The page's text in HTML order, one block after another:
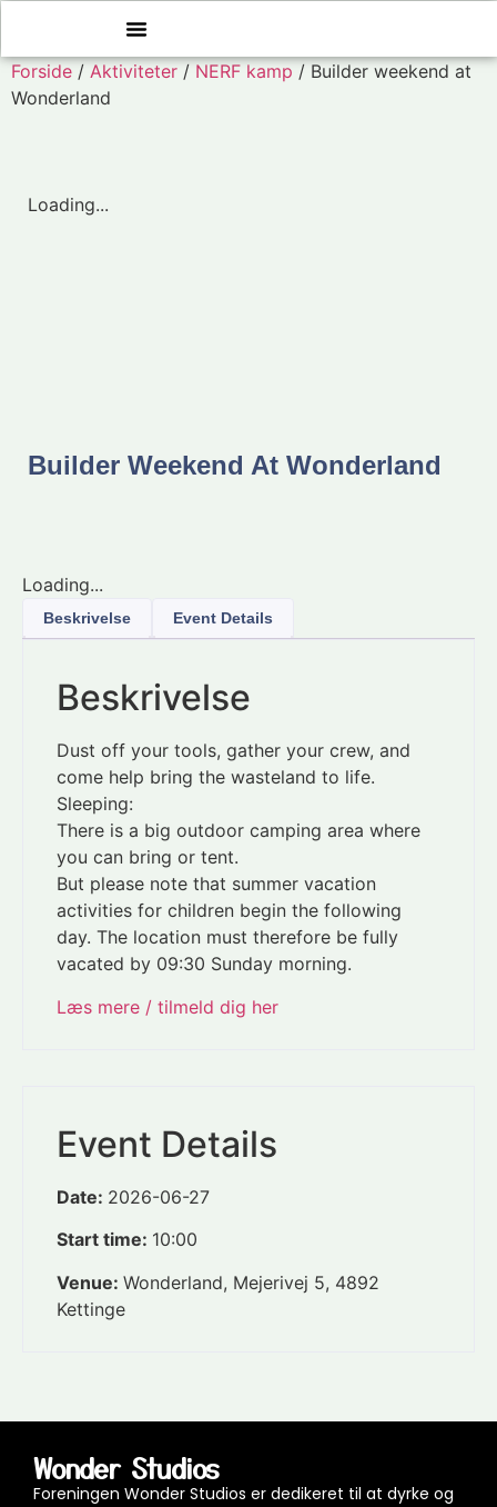
Forside / Aktiviteter / NERF kamp / Builder weekend at
Wonderland
Loading...
Builder Weekend At Wonderland
Loading...
Beskrivelse Event Details
Beskrivelse
Dust off your tools, gather your crew, and
come help bring the wasteland to life.
Sleeping:
There is a big outdoor camping area where
you can bring or tent.
But please note that summer vacation
activities for children begin the following
day. The location must therefore be fully
vacated by 09:30 Sunday morning.
Læs mere / tilmeld dig her
Event Details
Date: 2026-06-27
Start time: 10:00
Venue: Wonderland, Mejerivej 5, 4892
Kettinge
Wonder Studios
Foreningen Wonder Studios er dedikeret til at dyrke og